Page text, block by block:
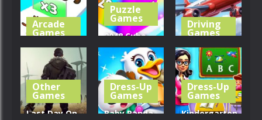
321 311 317
Arcade
Games
Cat
Evolution
Puzzle
Games
2048 Cube
Shooting
Merge
271
Driving
Games
Real Flight
Simulator
439
Other
Games
Last Day On
Dress-Up
Games
Baby Panda
Dress-Up
Games
Kindergarten